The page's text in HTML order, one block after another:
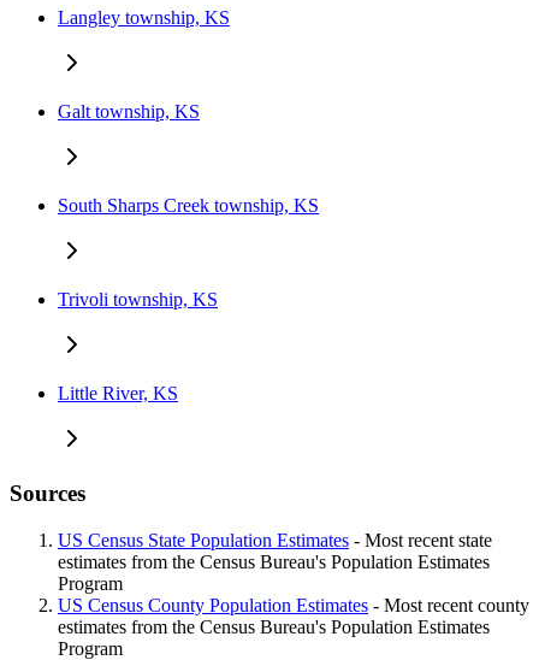
Langley township, KS
Galt township, KS
South Sharps Creek township, KS
Trivoli township, KS
Little River, KS
Sources
US Census State Population Estimates - Most recent state
estimates from the Census Bureau's Population Estimates
Program
US Census County Population Estimates - Most recent county
estimates from the Census Bureau's Population Estimates
Program